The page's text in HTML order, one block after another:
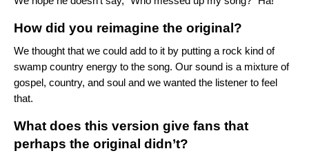
How did you reimagine the original?
We thought that we could add to it by putting a rock kind of
swamp country energy to the song. Our sound is a mixture of
gospel, country, and soul and we wanted the listener to feel
that.
What does this version give fans that
perhaps the original didn’t?